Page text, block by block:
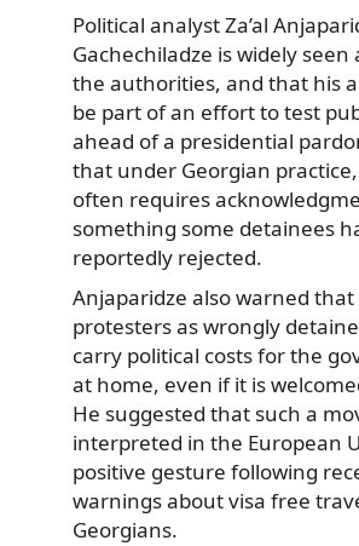
Political analyst Za’al
Gachechiladze is widely seen
the authorities, and that his
be part of an effort to test
ahead of a presidential
that under Georgian
often requires
something some detainees
reportedly rejected.
Anjaparidze also warned
protesters as wrongly
carry political costs for the
at home, even if it is
He suggested that such a
interpreted in the European
positive gesture following
warnings about visa free
Georgians.